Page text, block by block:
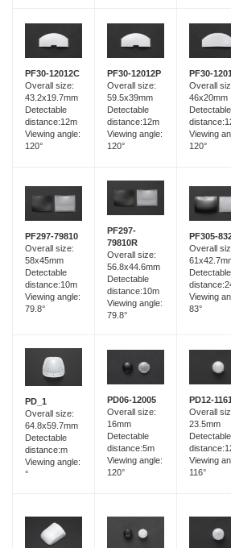
PF30-12012C
Overall size:
43.2x19.7mm
Detectable
distance:12m
Viewing angle:
120°
PF30-12012P
Overall size:
59.5x39mm
Detectable
distance:12m
Viewing angle:
120°
PF30-
Overall
46x20mm
Detectable
Viewing
120°
PF297-79810
Overall size:
58x45mm
Detectable
distance:10m
Viewing angle:
79.8°
PF297-
79810R
Overall size:
56.8x44.6mm
Detectable
distance:10m
Viewing angle:
79.8°
PF305-
Overall
Detectable
Viewing
83°
PD_1
Overall size:
64.8x59.7mm
Detectable
distance:m
Viewing angle:
°
PD06-12005
Overall size:
16mm
Detectable
distance:5m
Viewing angle:
120°
PD12-
Overall
23.5mm
Detectable
Viewing
116°